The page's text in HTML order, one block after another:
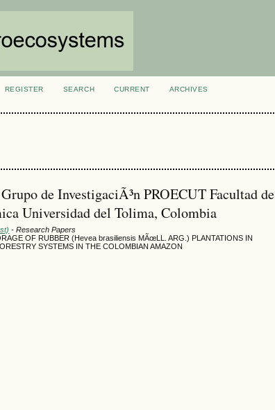
REGISTER SEARCH CURRENT
ARCHIVES
de InvestigaciÃ³n PROECUT Facultad de
Universidad del Tolima, Colombia
- Research Papers
OF RUBBER (Hevea brasiliensis MÃœLL. ARG.) PLANTATIONS IN
SYSTEMS IN THE COLOMBIAN AMAZON